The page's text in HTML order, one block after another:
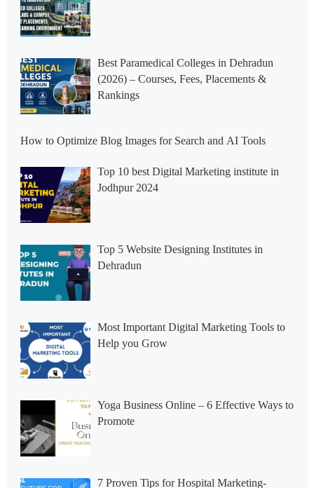
Best Paramedical Colleges in Dehradun
(2026) – Courses, Fees, Placements &
Rankings
How to Optimize Blog Images for Search and AI Tools
Top 10 best Digital Marketing institute in
Jodhpur 2024
Top 5 Website Designing Institutes in
Dehradun
Most Important Digital Marketing Tools to
Help you Grow
Yoga Business Online – 6 Effective Ways to
Promote
7 Proven Tips for Hospital Marketing-